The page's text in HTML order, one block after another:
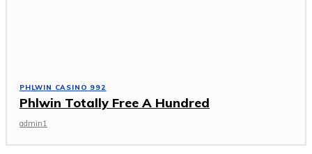
PHLWIN CASINO 992
Phlwin Totally Free A Hundred
admin1